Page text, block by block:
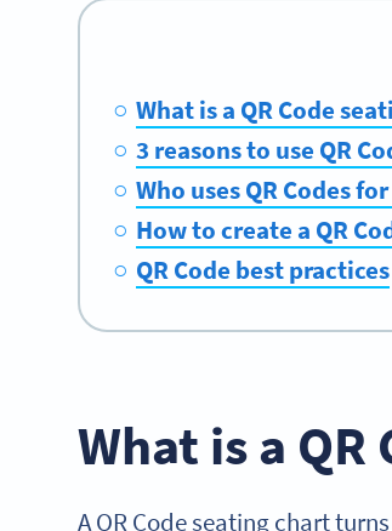
What is a QR Code
3 reasons to use QR
Who uses QR Codes
How to create a QR
QR Code best practices
What is a
A QR Code seating chart